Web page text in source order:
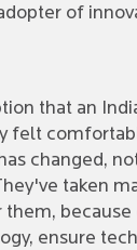
of
that an
felt
changed,
taken
because
ensure